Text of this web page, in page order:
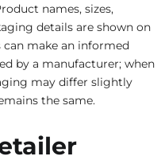
names, sizes,
details are shown on
make an informed
by a manufacturer; when
may differ slightly
the same.